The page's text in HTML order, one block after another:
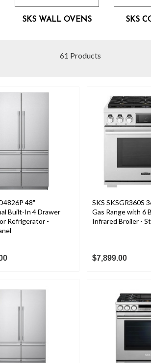
SKS WALL OVENS SKS
61 Products
48"
Built-In 4 Drawer
Refrigerator -
SKS SKSGR360S
Gas Range with 6
Infrared Broiler -
$7,899.00